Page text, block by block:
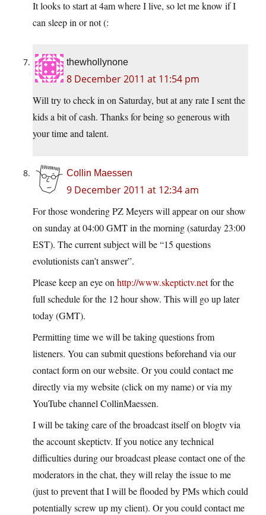
It looks to start at 4am where I live, so let me know if I
can sleep in or not (:
thewhollynone
8 December 2011 at 11:54 pm
Will try to check in on Saturday, but at any rate I sent the
kids a bit of cash. Thanks for being so generous with
your time and talent.
Collin Maessen
9 December 2011 at 12:34 am
For those wondering PZ Meyers will appear on our show
on sunday at 04:00 GMT in the morning (saturday 23:00
EST). The current subject will be “15 questions
evolutionists can’t answer”.
Please keep an eye on http://www.skeptictv.netfor the
full schedule for the 12 hour show. This will go up later
today (GMT).
Permitting time we will be taking questions from
listeners. You can submit questions beforehand via our
contact form on our website. Or you could contact me
directly via my website (click on my name) or via my
YouTube channel CollinMaessen.
I will be taking care of the broadcast itself on blogtv via
the account skeptictv. If you notice any technical
difficulties during our broadcast please contact one of the
moderators in the chat, they will relay the issue to me
(just to prevent that I will be flooded by PMs which could
potentially screw up my client). Or you could contact me